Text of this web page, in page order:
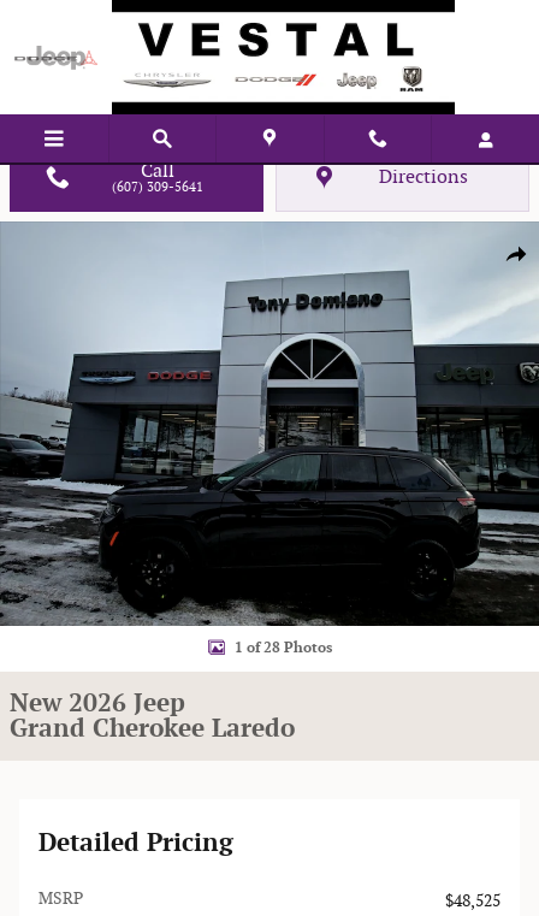
Skip to main content
Call
(607) 309-5641 Directions
1 of 28 Photos
New 2026 Jeep
Grand Cherokee Laredo
Detailed Pricing
MSRP
$48,525